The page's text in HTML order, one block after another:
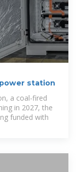
station
a coal-fired
in 2027, the
funded with